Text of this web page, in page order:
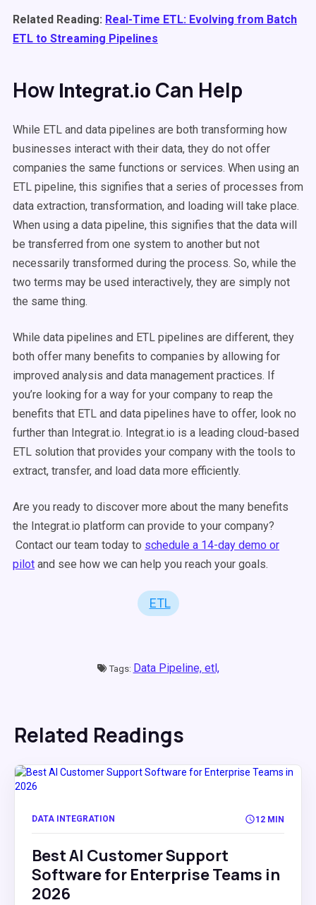
Related Reading: Real-Time ETL: Evolving from Batch
ETL to Streaming Pipelines
How Integrat.io Can Help
While ETL and data pipelines are both transforming how
businesses interact with their data, they do not offer
companies the same functions or services. When using an
ETL pipeline, this signifies that a series of processes from
data extraction, transformation, and loading will take place.
When using a data pipeline, this signifies that the data will
be transferred from one system to another but not
necessarily transformed during the process. So, while the
two terms may be used interactively, they are simply not
the same thing.
While data pipelines and ETL pipelines are different, they
both offer many benefits to companies by allowing for
improved analysis and data management practices. If
you’re looking for a way for your company to reap the
benefits that ETL and data pipelines have to offer, look no
further than Integrat.io. Integrat.io is a leading cloud-based
ETL solution that provides your company with the tools to
extract, transfer, and load data more efficiently.
Are you ready to discover more about the many benefits
the Integrat.io platform can provide to your company?
Contact our team today to schedule a 14-day demo or
pilot and see how we can help you reach your goals.
ETL
Tags: Data Pipeline, etl,
Related Readings
DATA INTEGRATION 12 MIN
Best AI Customer Support
Software for Enterprise Teams in
2026